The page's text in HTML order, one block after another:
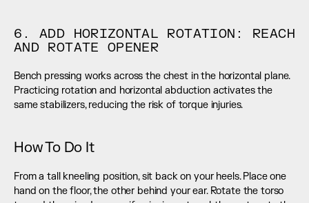
6. ADD HORIZONTAL ROTATION: REACH
AND ROTATE OPENER
Bench pressing works across the chest in the horizontal plane.
Practicing rotation and horizontal abduction activates the
same stabilizers, reducing the risk of torque injuries.
How To Do It
From a tall kneeling position, sit back on your heels. Place one
hand on the floor, the other behind your ear. Rotate the torso